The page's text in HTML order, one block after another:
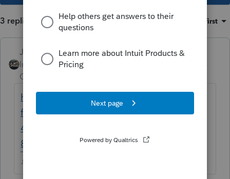
3 replies Sort by Oldest first
Just-Lisa-Now-
Intuit Community
Champion
https://www.opm.gov/faqs/QA.aspx?
fid=735eda40-61a8-45df-b6ad-
47185f4c91a5&pid=dcdd4c76-cea6-4e81-
89e2-eeaa58afee50
♪♫•*¨*•.¸¸♥Lisa♥¸¸.•*¨*•♫♪